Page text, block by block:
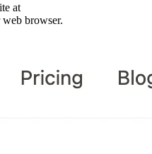
at
browser.